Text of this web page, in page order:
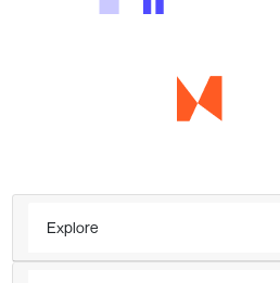
Explore